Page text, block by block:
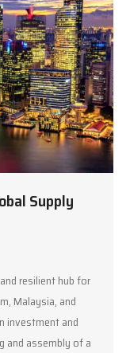
Supply
resilient hub for
Malaysia, and
investment and
and assembly of a